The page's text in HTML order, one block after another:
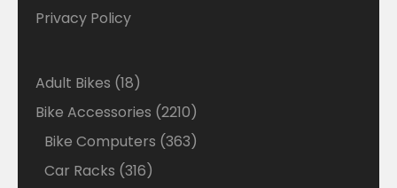
Privacy Policy
Adult Bikes 1818
products
Bike Accessories 22102210
products
Bike Computers 363363
Car Racks 316316